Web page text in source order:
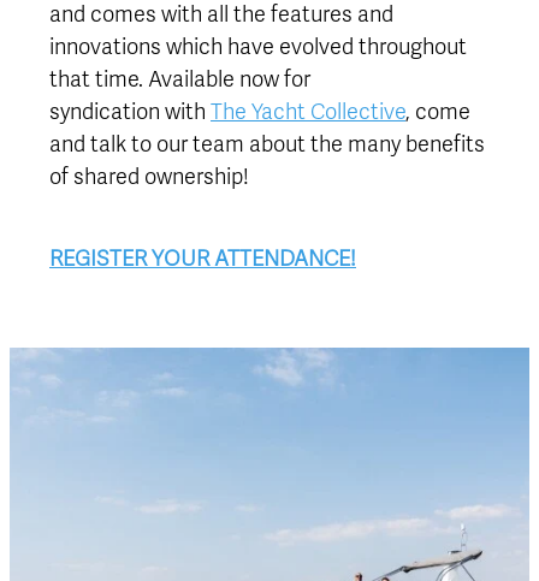
and comes with all the features and
innovations which have evolved throughout
that time. Available now for
syndication with The Yacht Collective, come
and talk to our team about the many benefits
of shared ownership!
REGISTER YOUR ATTENDANCE!